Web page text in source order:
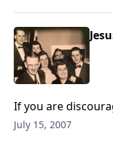
If you are
Scripture that God
July 15, 2007